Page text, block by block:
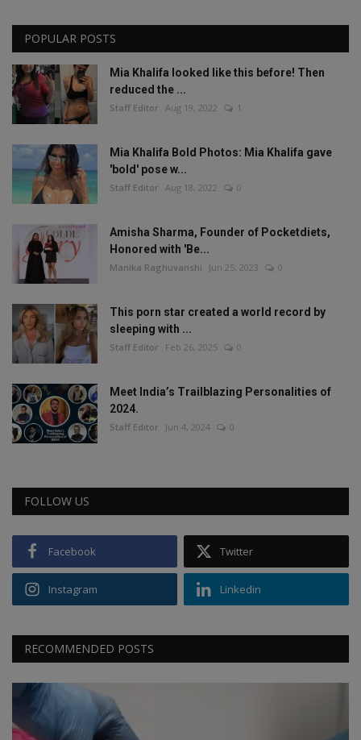
POPULAR POSTS
Mia Khalifa looked like this before! Then
reduced the ...
Staff Editor Aug 19, 2022 1
Mia Khalifa Bold Photos: Mia Khalifa gave
'bold' pose w...
Staff Editor Aug 18, 2022 0
Amisha Sharma, Founder of Pocketdiets,
Honored with 'Be...
Manika Raghuvanshi Jun 25, 2023 0
This porn star created a world record by
sleeping with ...
Staff Editor Feb 26, 2025 0
Meet India’s Trailblazing Personalities of
2024.
Staff Editor Jun 4, 2024 0
FOLLOW US
Facebook Twitter
Instagram Linkedin
RECOMMENDED POSTS